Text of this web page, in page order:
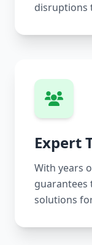
disruptions
Expert
With years
solutions